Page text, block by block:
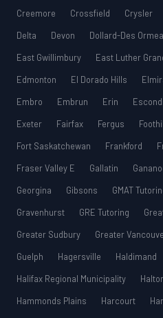
Creemore
Crossfield Crysler
Delta
Devon Dollard-Des
East Gwillimbury
East Luther
Edmonton
El Dorado Hills
Embro
Embrun Erin
Exeter
Fairfax Fergus
Fort Saskatchewan
Frankford
Fraser Valley E
Gallatin
Georgina
Gibsons GMAT
Gravenhurst
GRE Tutoring
Greater Sudbury
Greater
Guelph
Hagersville Haldimand
Halifax Regional Municipality
Hammonds Plains
Harcourt